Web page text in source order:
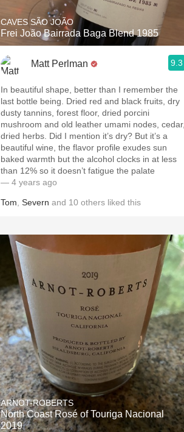
CAVES SÃO JOÃO
Frei João Bairrada Baga Blend 1985
Matt Perlman 9.3
In beautiful shape, better than I remember the
last bottle being. Dried red and black fruits, dry
dusty tannins, forest floor, dried porcini
mushroom and old leather umami nodes, cedar,
dried herbs. Did I mention it’s dry? But it’s a
beautiful wine, the flavor profile exudes sun
baked warmth but the alcohol clocks in at less
than 12% so it doesn’t fatigue the palate
— 4 years ago
Tom Severn and 10 others liked this
ARNOT-ROBERTS
North Coast Rosé of Touriga Nacional
2019